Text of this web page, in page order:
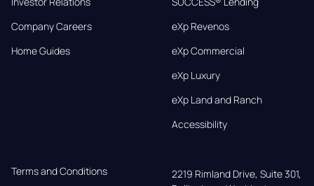
Company Careers
Home Guides
eXp Revenos
eXp Commercial
eXp Luxury
eXp Land and Ranch
Accessibility
Terms and Conditions
2219 Rimland Drive, Suite 301,